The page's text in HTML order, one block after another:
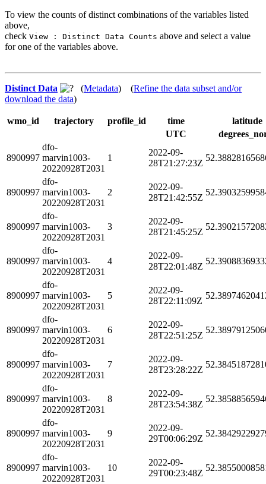
To view the counts of distinct combinations of the variables listed
above,
check View : Distinct Data Counts above and select a value
for one of the variables above.
Distinct Data (Metadata) (Refine the data subset and/or
download the data)
wmo_id trajectory profile_id time
latitude
UTC
8900997
dfo-
marvin1003-
20220928T2031
1
2022-09-
28T21:27:23Z
8900997
dfo-
marvin1003-
20220928T2031
2
2022-09-
28T21:42:55Z
8900997
dfo-
marvin1003-
20220928T2031
3
2022-09-
28T21:45:25Z
8900997
dfo-
marvin1003-
20220928T2031
4
2022-09-
28T22:01:48Z
8900997
dfo-
marvin1003-
20220928T2031
5
2022-09-
28T22:11:09Z
8900997
dfo-
marvin1003-
20220928T2031
6
2022-09-
28T22:51:25Z
8900997
dfo-
marvin1003-
20220928T2031
7
2022-09-
28T23:28:22Z
8900997
dfo-
marvin1003-
20220928T2031
8
2022-09-
28T23:54:38Z
8900997
dfo-
marvin1003-
20220928T2031
9
2022-09-
29T00:06:29Z
8900997
dfo-
marvin1003-
20220928T2031
10
2022-09-
29T00:23:48Z